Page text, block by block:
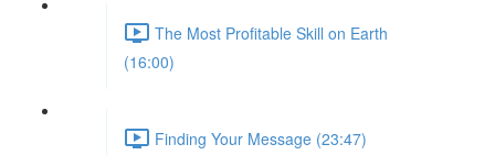
The Most Profitable Skill on Earth
(16:00)
Finding Your Message (23:47)